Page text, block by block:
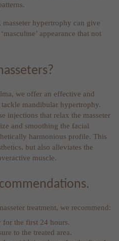
hypertrophy can give
appearance that not
we offer an effective and
mandibular hypertrophy.
injections that relax the masseter
and smoothing the facial
harmonious profile. This
but also alleviates the
muscle.
treatment, we recommend:
for the first 24 hours.
to the treated area.